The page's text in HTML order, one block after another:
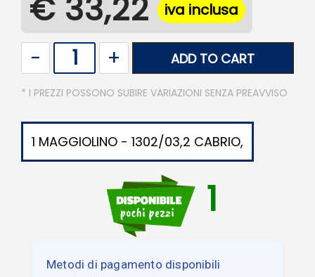
€ 33,22 iva inclusa
ADD TO CART
* I PREZZI POSSONO SUBIRE VARIAZIONI SENZA PREAVVISO
1 MAGGIOLINO - 1302/03,2 CABRIO,
1
Metodi di pagamento disponibili